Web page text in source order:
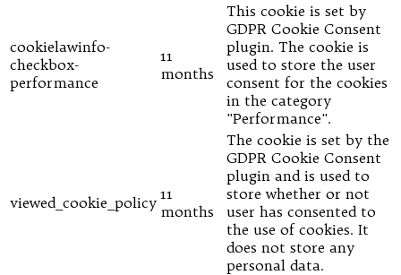
cookielawinfo-
checkbox-
performance
11
months
This cookie is set by
GDPR Cookie Consent
plugin. The cookie is
used to store the user
consent for the cookies
in the category
"Performance".
viewed_cookie_policy 11
months
The cookie is set by the
GDPR Cookie Consent
plugin and is used to
store whether or not
user has consented to
the use of cookies. It
does not store any
personal data.